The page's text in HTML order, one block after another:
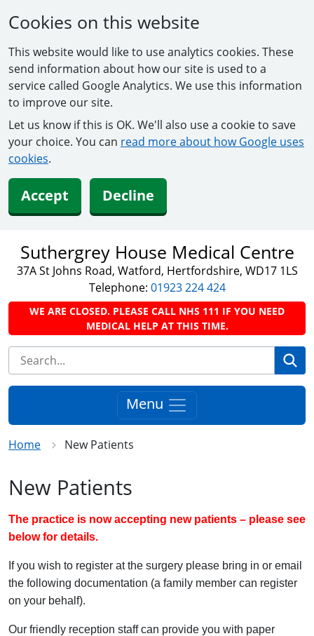
Cookies on this website
This website would like to use analytics cookies. These
send information about how our site is used to a
service called Google Analytics. We use this information
to improve our site.
Let us know if this is OK. We'll also use a cookie to save
your choice. You can read more about how Google uses
cookies.
Accept Decline
Suthergrey House Medical Centre
37A St Johns Road, Watford, Hertfordshire, WD17 1LS
Telephone: 01923 224 424
WE ARE CLOSED. PLEASE CALL NHS 111 IF YOU NEED
MEDICAL HELP AT THIS TIME.
Menu
Home New Patients
New Patients
The practice is now accepting new patients – please see
below for details.
If you wish to register at the surgery please bring in or email
the following documentation (a family member can register
on your behalf).
Our friendly reception staff can provide you with paper